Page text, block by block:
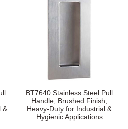
&
BT7640 Stainless Steel Pull
Handle, Brushed Finish,
Heavy-Duty for Industrial &
Hygienic Applications